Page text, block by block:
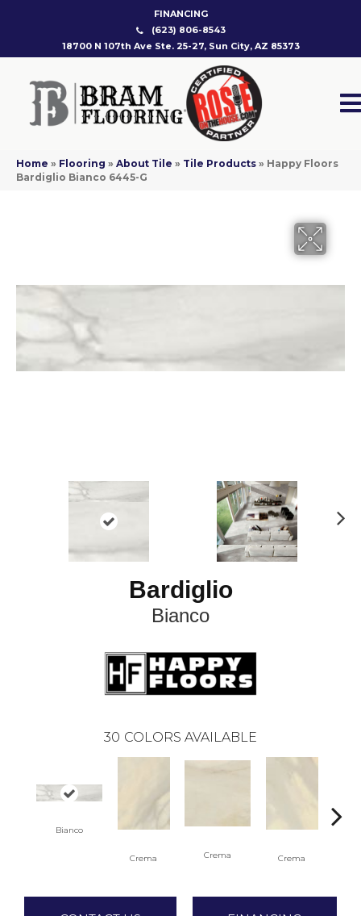
FINANCING
(623) 806-8543
18700 N 107th Ave Ste. 25-27, Sun City, AZ 85373
Home » Flooring » About Tile » Tile Products » Happy Floors
Bardiglio Bianco 6445-G
Bardiglio
Bianco
30 COLORS AVAILABLE
Bianco
Crema Crema Crema